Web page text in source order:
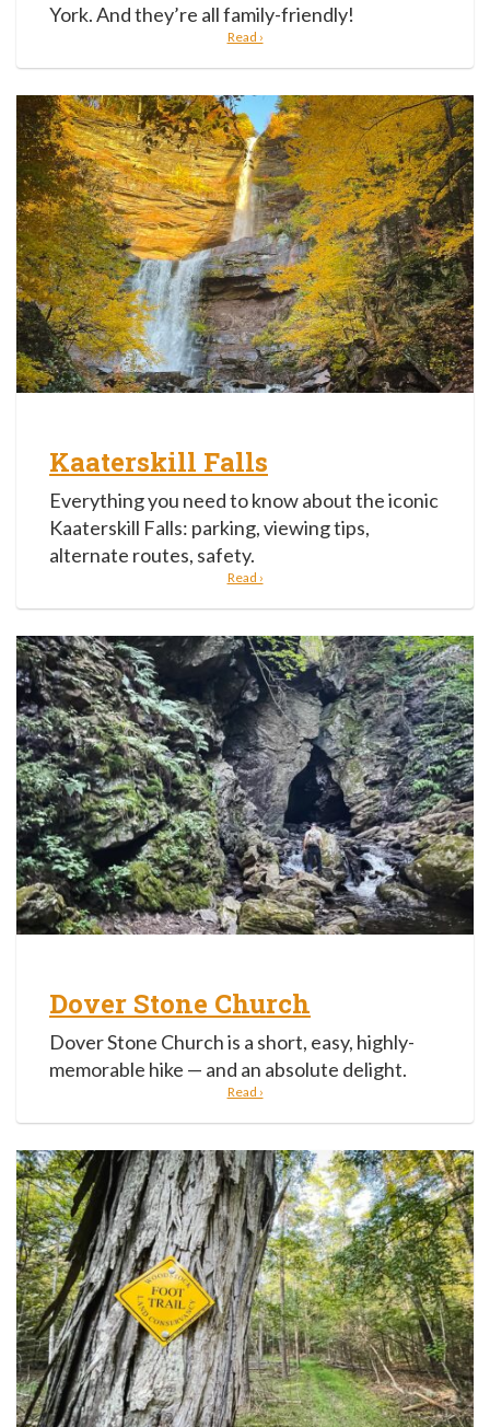
York. And they’re all family-friendly!
Read ›
Kaaterskill Falls
Everything you need to know about the iconic
Kaaterskill Falls: parking, viewing tips,
alternate routes, safety.
Read ›
Dover Stone Church
Dover Stone Church is a short, easy, highly-
memorable hike — and an absolute delight.
Read ›